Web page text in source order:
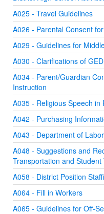
A025 - Travel Guidelines
A026 - Parental Consent
A029 - Guidelines for
A030 - Clarifications of
A034 - Parent/Guardian
Instruction
A035 - Religious Speech in
A042 - Purchasing
A043 - Department of
A048 - Suggestions and
Transportation and Student
A058 - District Position
A064 - Fill in Workers
A065 - Guidelines for Off-